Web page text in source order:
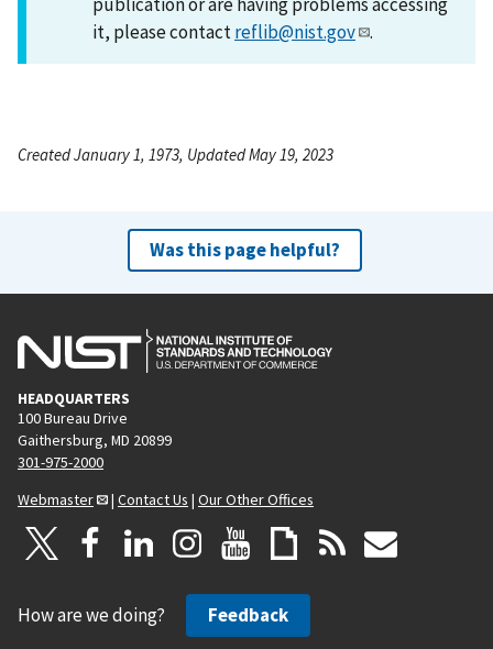
it, please contactreflib@nist.gov .
Created January 1, 1973, Updated May 19, 2023
Was this page helpful?
HEADQUARTERS
100 Bureau Drive
Gaithersburg, MD 20899
301-975-2000
Webmaster
| Contact Us | Our Other Offices
How are we doing? Feedback